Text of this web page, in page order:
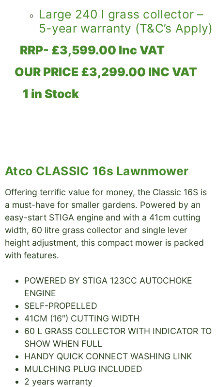
Large 240 l grass collector –
5-year warranty (T&C’s Apply)
RRP- £3,599.00 Inc VAT
OUR PRICE £3,299.00 INC VAT
1 in Stock
Atco CLASSIC 16s Lawnmower
Offering terrific value for money, the Classic 16S is
a must-have for smaller gardens. Powered by an
easy-start STIGA engine and with a 41cm cutting
width, 60 litre grass collector and single lever
height adjustment, this compact mower is packed
with features.
POWERED BY STIGA 123CC AUTOCHOKE
ENGINE
SELF-PROPELLED
41CM (16″) CUTTING WIDTH
60 L GRASS COLLECTOR WITH INDICATOR TO
SHOW WHEN FULL
HANDY QUICK CONNECT WASHING LINK
MULCHING PLUG INCLUDED
2 years warranty